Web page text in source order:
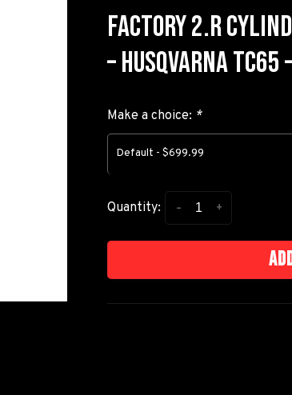
FACTORY 2.R
– HUSQVARNA TC65
Make a choice: *
Default - $699.99
Quantity: +
-